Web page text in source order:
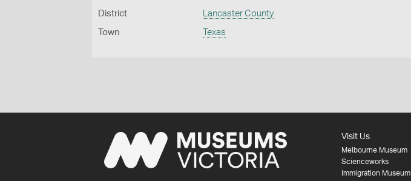
District Lancaster County
Town Texas
Visit Us
Melbourne Museum
Scienceworks
Immigration Museum